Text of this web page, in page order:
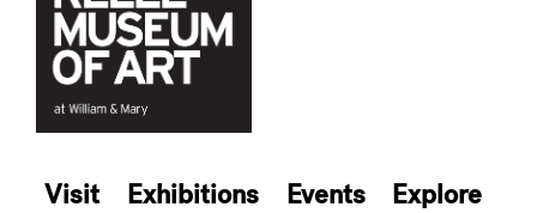
Visit Exhibitions Events
Explore